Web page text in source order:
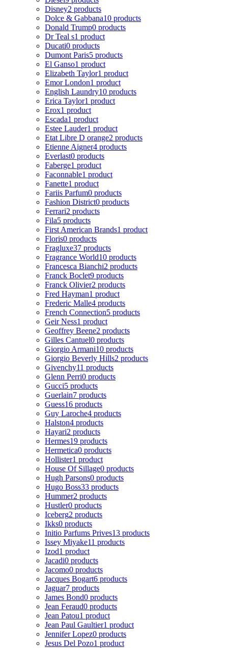
Disney2 products
Dolce & Gabbana10 products
Donald Trump0 products
Dr Teal s1 product
Ducati0 products
Dumont Paris5 products
El Ganso1 product
Elizabeth Taylor1 product
Emor London1 product
English Laundry10 products
Erica Taylor1 product
Erox1 product
Escada1 product
Estee Lauder1 product
Etat Libre D orange2 products
Etienne Aigner4 products
Everlast0 products
Faberge1 product
Faconnable1 product
Fanette1 product
Fariis Parfum0 products
Fashion District0 products
Ferrari2 products
Fila5 products
First American Brands1 product
Floris0 products
Fragluxe37 products
Fragrance World10 products
Francesca Bianchi2 products
Franck Boclet9 products
Franck Olivier2 products
Fred Hayman1 product
Frederic Malle4 products
French Connection5 products
Geir Ness1 product
Geoffrey Beene2 products
Gilles Cantuel0 products
Giorgio Armani10 products
Giorgio Beverly Hills2 products
Givenchy11 products
Glenn Perri0 products
Gucci5 products
Guerlain7 products
Guess16 products
Guy Laroche4 products
Halston4 products
Hayari2 products
Hermes19 products
Hermetica0 products
Hollister1 product
House Of Sillage0 products
Hugh Parsons0 products
Hugo Boss33 products
Hummer2 products
Hustler0 products
Iceberg2 products
Ikks0 products
Initio Parfums Prives13 products
Issey Miyake11 products
Izod1 product
Jacadi0 products
Jacomo0 products
Jacques Bogart6 products
Jaguar7 products
James Bond0 products
Jean Feraud0 products
Jean Patou1 product
Jean Paul Gaultier1 product
Jennifer Lopez0 products
Jesus Del Pozo1 product